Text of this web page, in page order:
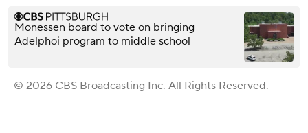
Monessen board to vote on bringing
Adelphoi program to middle school
© 2026 CBS Broadcasting Inc. All Rights Reserved.